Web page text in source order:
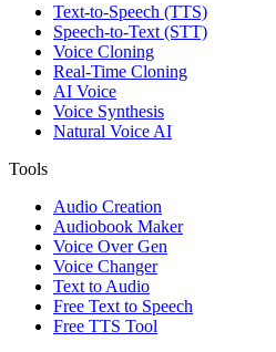
Text-to-Speech (TTS)
Speech-to-Text (STT)
Voice Cloning
Real-Time Cloning
AI Voice
Voice Synthesis
Natural Voice AI
Tools
Audio Creation
Audiobook Maker
Voice Over Gen
Voice Changer
Text to Audio
Free Text to Speech
Free TTS Tool